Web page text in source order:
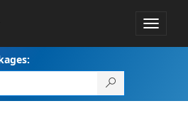
Toggle